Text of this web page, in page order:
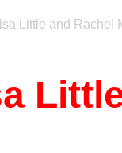
Little and Rachel